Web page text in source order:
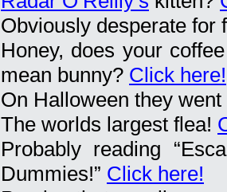
Obviously desperate for
Honey, does your
mean bunny? Click here!
On Halloween they
The worlds largest flea!
Probably reading
Dummies!” Click here!